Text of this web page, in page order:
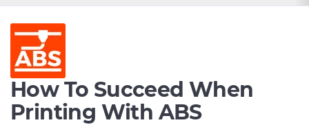
How To Succeed When
Printing With ABS